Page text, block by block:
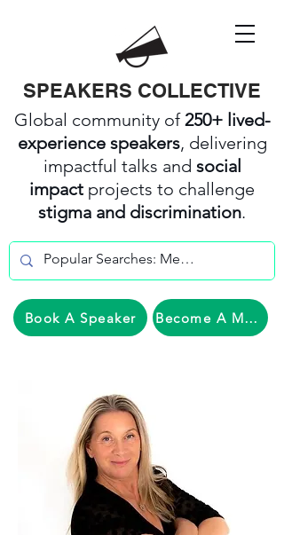
SPEAKERS COLLECTIVE
Global community of250+ lived-
experience speakers, delivering
impactful talks and social
impact projects to challenge
stigma and discrimination.
Become A Member
Book A Speaker